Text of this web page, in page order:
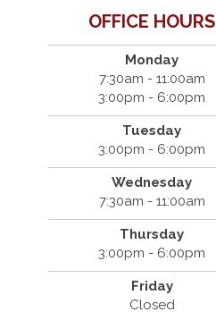
OFFICE HOURS
Monday
7:30am - 11:00am
3:00pm - 6:00pm
Tuesday
3:00pm - 6:00pm
Wednesday
7:30am - 11:00am
Thursday
3:00pm - 6:00pm
Friday
Closed